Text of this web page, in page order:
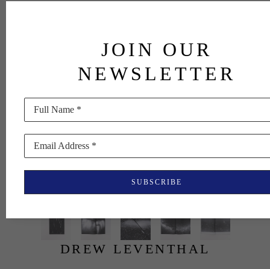
DREW LEVENTHAL
JOIN OUR
NEWSLETTER
Full Name *
Email Address *
SUBSCRIBE